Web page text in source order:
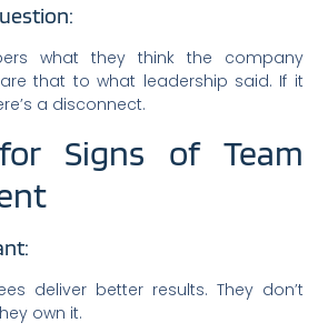
what they think the company
that to what leadership said. If it
a disconnect.
Signs of Team
deliver better results. They don’t
own it.